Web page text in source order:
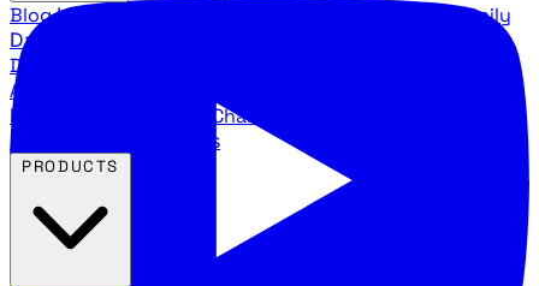
BlogLatest articles and commentary Stock Surge Daily
Daily stock picks with surge potential
Direction
Agency Insider
breakdowns
YouTube Channels
Agency video channels